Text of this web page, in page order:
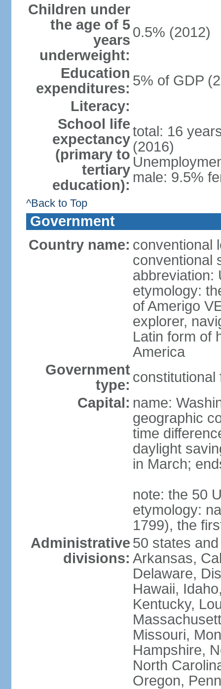
Children under
the age of 5
years
underweight:
0.5% (2012)
Education
expenditures: 5% of GDP
Literacy:
School life
expectancy
(primary to
tertiary
education):
total: 16
(2016)
male: 9.5%
^Back to Top
Government
Country name: conventional
conventional
abbreviation:
etymology:
of Amerigo
explorer,
Latin form of
America
Government
type: constitutional
Capital: name:
geographic
time
daylight
in March;
note: the 50
etymology:
1799), the
Administrative
divisions:
50 states
Arkansas,
Delaware,
Hawaii,
Kentucky,
Missouri,
Hampshire,
North
Oregon,